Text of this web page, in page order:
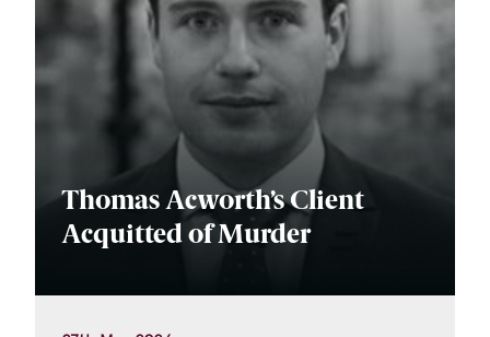
Thomas Acworth’s Client
Acquitted of Murder